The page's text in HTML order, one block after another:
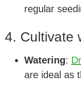
regular
4. Cultivate
Watering:
are ideal as